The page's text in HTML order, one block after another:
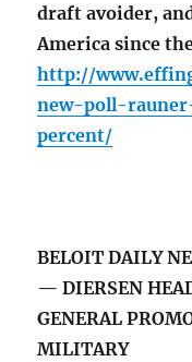
draft avoider,
America since
http://
new-poll-
percent/
BELOIT DAILY
— DIERSEN
GENERAL
MILITARY